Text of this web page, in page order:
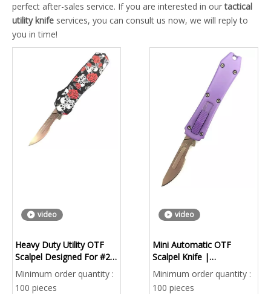
perfect after-sales service. If you are interested in ourtactical
utility knife services, you can consult us now, we will reply to
you in time!
video
Heavy Duty Utility OTF
Scalpel Designed For #23
#24 Industrial Grade
Blades | Factory Direct
Minimum order quantity :
100 pieces
video
Mini Automatic OTF
Scalpel Knife |
Replaceable Blade
Portable EDC Utility Tool
Minimum order quantity :
100 pieces